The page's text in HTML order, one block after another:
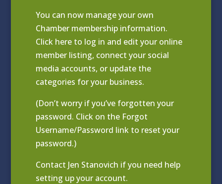
You can now manage your own
Chamber membership information.
Click here to log in and edit your online
member listing, connect your social
media accounts, or update the
categories for your business.
(Don’t worry if you’ve forgotten your
password. Click on the Forgot
Username/Password link to reset your
password.)
Contact Jen Stanovich if you need help
setting up your account.